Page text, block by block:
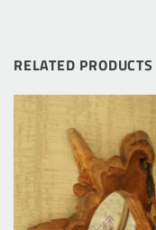
RELATED PRODUCTS